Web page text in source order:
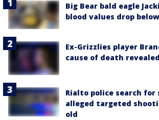
Big Bear bald eagle
blood values drop
Ex-Grizzlies player
cause of death revealed
Rialto police search for
alleged targeted
old